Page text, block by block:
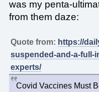
was my penta-
from them daze:
Quote from: https://
suspended-and-a-full-
experts/
Covid Vaccines Must